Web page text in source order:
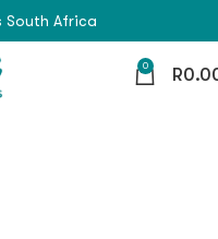
South Africa
0 R